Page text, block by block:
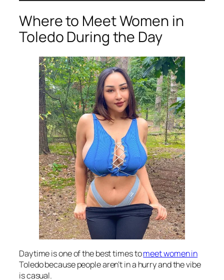
Where to Meet Women in
Toledo During the Day
Daytime is one of the best times tomeet women in
Toledo because people aren’t in a hurry and the vibe
is casual.